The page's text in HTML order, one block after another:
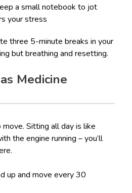
a small notebook to jot
your stress
three 5-minute breaks in your
but breathing and resetting.
Medicine
Sitting all day is like
the engine running – you’ll
up and move every 30